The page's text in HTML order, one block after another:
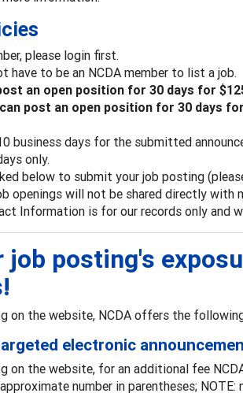
please login first.
have to be an NCDA member to list a job.
an open position for 30 days for
post an open position for 30 days
business days for the submitted
only.
below to submit your job posting
openings will not be shared directly with
Information is for our records only and
job posting's
on the website, NCDA offers the
electronic
on the website, for an additional fee
number in parentheses;